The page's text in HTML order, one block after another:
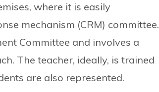
where it is easily
mechanism (CRM) committee.
Committee and involves a
The teacher, ideally, is trained
are also represented.